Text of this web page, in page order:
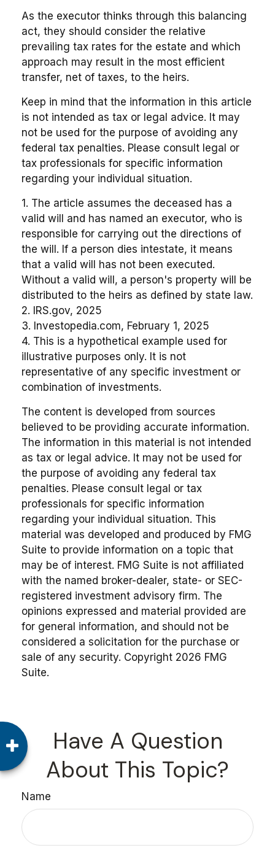
As the executor thinks through this balancing
act, they should consider the relative
prevailing tax rates for the estate and which
approach may result in the most efficient
transfer, net of taxes, to the heirs.
Keep in mind that the information in this article
is not intended as tax or legal advice. It may
not be used for the purpose of avoiding any
federal tax penalties. Please consult legal or
tax professionals for specific information
regarding your individual situation.
1. The article assumes the deceased has a
valid will and has named an executor, who is
responsible for carrying out the directions of
the will. If a person dies intestate, it means
that a valid will has not been executed.
Without a valid will, a person's property will be
distributed to the heirs as defined by state law.
2. IRS.gov, 2025
3. Investopedia.com, February 1, 2025
4. This is a hypothetical example used for
illustrative purposes only. It is not
representative of any specific investment or
combination of investments.
The content is developed from sources
believed to be providing accurate information.
The information in this material is not intended
as tax or legal advice. It may not be used for
the purpose of avoiding any federal tax
penalties. Please consult legal or tax
professionals for specific information
regarding your individual situation. This
material was developed and produced by FMG
Suite to provide information on a topic that
may be of interest. FMG Suite is not affiliated
with the named broker-dealer, state- or SEC-
registered investment advisory firm. The
opinions expressed and material provided are
for general information, and should not be
considered a solicitation for the purchase or
sale of any security. Copyright 2026 FMG
Suite.
Have A Question
About This Topic?
Name